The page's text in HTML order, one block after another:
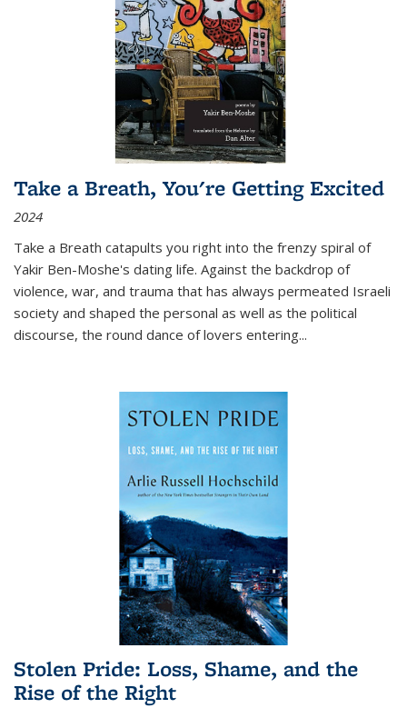
Take a Breath, You're Getting Excited
2024
Take a Breath catapults you right into the frenzy spiral of
Yakir Ben-Moshe's dating life. Against the backdrop of
violence, war, and trauma that has always permeated Israeli
society and shaped the personal as well as the political
discourse, the round dance of lovers entering...
Stolen Pride: Loss, Shame, and the
Rise of the Right